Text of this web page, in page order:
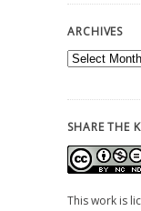
ARCHIVES
Archives
SHARE THE
This work is